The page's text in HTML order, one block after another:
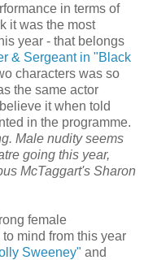
in terms of
it was the most
year - that belongs
& Sergeant in "Black
characters was so
the same actor
it when told
in the programme.
Male nudity seems
going this year,
McTaggart's Sharon
female
mind from this year
Sweeney" and